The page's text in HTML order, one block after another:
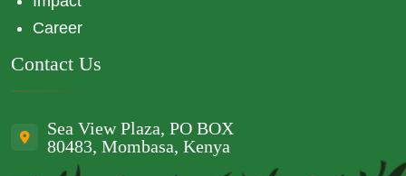
Career
Contact Us
Sea View Plaza, PO BOX
80483, Mombasa, Kenya